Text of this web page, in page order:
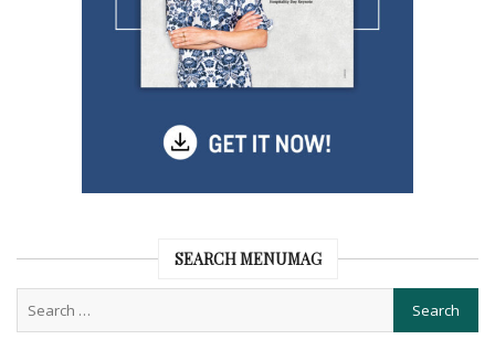
SEARCH MENUMAG